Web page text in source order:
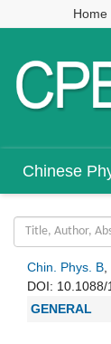
Home
Chinese
Chin. Phys. B,
DOI:
GENERAL